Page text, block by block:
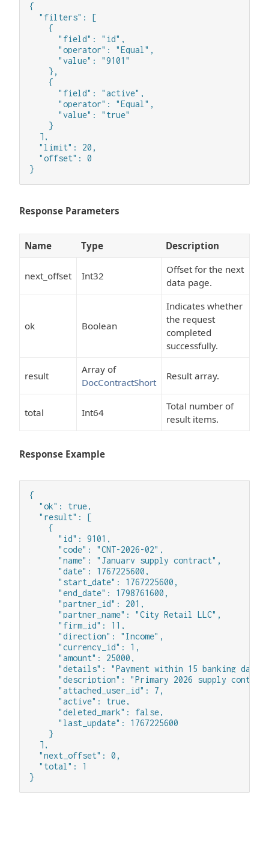
{
  "filters": [
    {
      "field": "id",
      "operator": "Equal",
      "value": "9101"
    },
    {
      "field": "active",
      "operator": "Equal",
      "value": "true"
    }
  ],
  "limit": 20,
  "offset": 0
}
Response Parameters
Name Type Description
next_offset Int32
Offset for the next
data page.
ok Boolean
Indicates whether
the request
completed
successfully.
result
Array of
DocContractShort
Result array.
total Int64
Total number of
result items.
Response Example
{
  "ok": true,
  "result": [
    {
      "id": 9101,
      "code": "CNT-2026-02",
      "name": "January supply contract",
      "date": 1767225600,
      "start_date": 1767225600,
      "end_date": 1798761600,
      "partner_id": 201,
      "partner_name": "City Retail LLC",
      "firm_id": 11,
      "direction": "Income",
      "currency_id": 1,
      "amount": 25000,
      "details": "Payment within 15 banking days",
"description": "Primary 2026 supply
      "attached_user_id": 7,
      "active": true,
      "deleted_mark": false,
      "last_update": 1767225600
    }
  ],
  "next_offset": 0,
  "total": 1
}